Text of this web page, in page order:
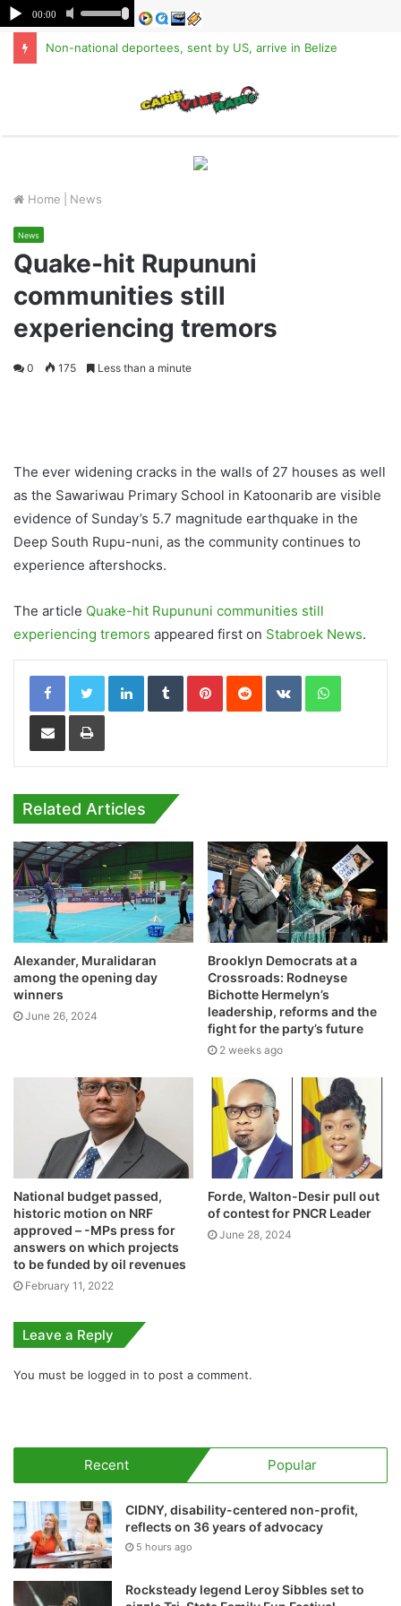
Non-national deportees, sent by US, arrive in Belize
Home News
News
Quake-hit Rupununi
communities still
experiencing tremors
0 175 Less than a minute
The ever widening cracks in the walls of 27 houses as well
as the Sawariwau Primary School in Katoonarib are visible
evidence of Sunday’s 5.7 magnitude earthquake in the
Deep South Rupu-nuni, as the community continues to
experience aftershocks.
The article Quake-hit Rupununi communities still
experiencing tremors appeared first on Stabroek News.
LinkedInTumblrPinterestReddit VKontakteWhatsApp
Share via Email Print
Related Articles
Alexander, Muralidaran
among the opening day
winners
June 26, 2024
Brooklyn Democrats at a
Crossroads: Rodneyse
Bichotte Hermelyn’s
leadership, reforms and the
fight for the party’s future
2 weeks ago
National budget passed,
historic motion on NRF
approved – -MPs press for
answers on which projects
to be funded by oil revenues
February 11, 2022
Forde, Walton-Desir pull out
of contest for PNCR Leader
June 28, 2024
Leave a Reply
You must be logged in to post a comment.
Recent Popular
CIDNY, disability-centered non-profit,
reflects on 36 years of advocacy
5 hours ago
Rocksteady legend Leroy Sibbles set to